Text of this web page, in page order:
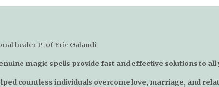
magic spells provide fast and effective solutions to all
countless individuals overcome love, marriage, and